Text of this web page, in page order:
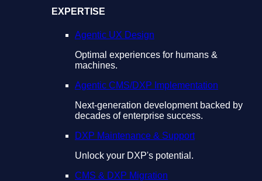
EXPERTISE
Agentic UX Design
Optimal experiences for humans &
machines.
Agentic CMS/DXP Implementation
Next-generation development backed by
decades of enterprise success.
DXP Maintenance & Support
Unlock your DXP's potential.
CMS & DXP Migration